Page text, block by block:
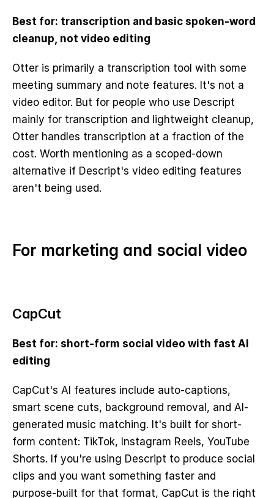
Best for: transcription and basic spoken-word
cleanup, not video editing
Otter is primarily a transcription tool with some
meeting summary and note features. It's not a
video editor. But for people who use Descript
mainly for transcription and lightweight cleanup,
Otter handles transcription at a fraction of the
cost. Worth mentioning as a scoped-down
alternative if Descript's video editing features
aren't being used.
For marketing and social video
CapCut
Best for: short-form social video with fast AI
editing
CapCut's AI features include auto-captions,
smart scene cuts, background removal, and AI-
generated music matching. It's built for short-
form content: TikTok, Instagram Reels, YouTube
Shorts. If you're using Descript to produce social
clips and you want something faster and
purpose-built for that format, CapCut is the right